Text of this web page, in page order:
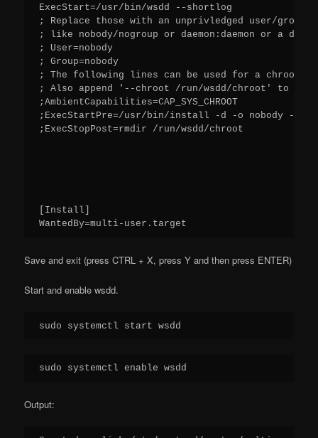
ExecStart=/usr/bin/wsdd --shortlog
; Replace those with an unprivledged user/group
; like nobody/nogroup or daemon:daemon or a
; User=nobody
; Group=nobody
; The following lines can be used for a chroot
; Also append '--chroot /run/wsdd/chroot' to
;AmbientCapabilities=CAP_SYS_CHROOT
;ExecStartPre=/usr/bin/install -d -o nobody -g
;ExecStopPost=rmdir /run/wsdd/chroot
[Install]
WantedBy=multi-user.target
Save and exit (press CTRL + X, press Y and then press ENTER)
Start and enable wsdd.
sudo systemctl start wsdd
sudo systemctl enable wsdd
Output: